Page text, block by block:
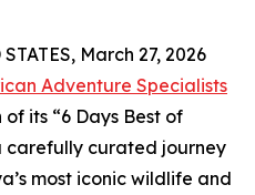
March 27, 2026
Adventure Specialists
its “6 Days Best of
carefully curated journey
most iconic wildlife and